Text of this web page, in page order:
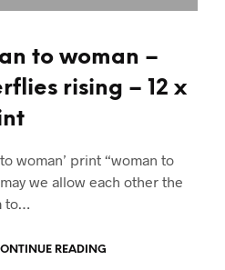
to woman –
rising – 12 x
woman’ print “woman to
we allow each other the
to…
READING